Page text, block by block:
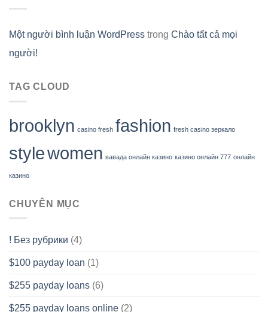
Một người bình luận WordPress trong Chào tất cả mọi
người!
TAG CLOUD
brooklyn casino fresh fashion fresh casino зеркало
stylewomen вавада онлайн казино казино онлайн 777 онлайн
казино
CHUYÊN MỤC
! Без рубрики (4)
$100 payday loan (1)
$255 payday loans (6)
$255 payday loans online (2)